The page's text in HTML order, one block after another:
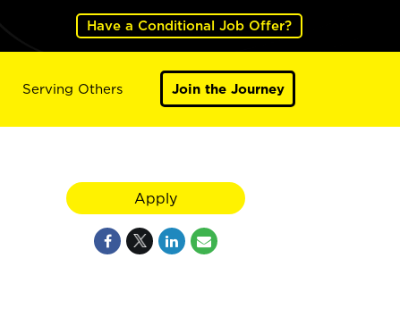
Have a Conditional Job Offer?
Serving Others Join the Journey
Apply